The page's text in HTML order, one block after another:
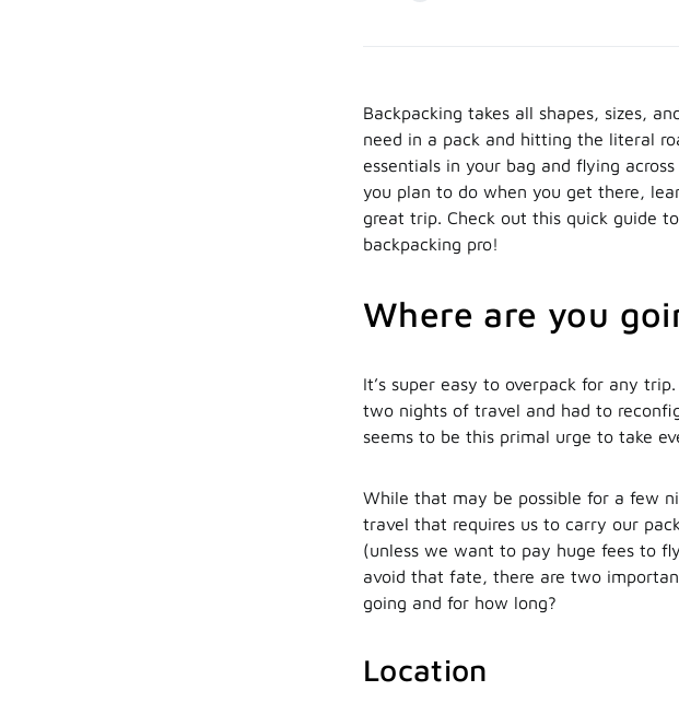
Backpacking takes all shapes, sizes,
need in a pack and hitting the literal
essentials in your bag and flying
you plan to do when you get there,
great trip. Check out this quick guide
backpacking pro!
Where are you
It’s super easy to overpack for any
two nights of travel and had to
seems to be this primal urge to take
While that may be possible for a few
travel that requires us to carry our
(unless we want to pay huge fees to
avoid that fate, there are two
going and for how long?
Location